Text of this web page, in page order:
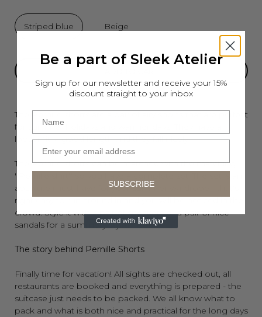
Striped blue Beige
The Pernille shorts are a pair of airy shorts that are perfect
for summer holidays and warmer days. They have a
looser fit, a good length and they fall nicely.
The Pernille shorts can be matched with the matching
''Pernille shirt'' so you have a complete set. The set is an
absolute must-have for your summer wardrobe - that's
right easy to run around in and you will be noticed in the
crowd! Style it with a pair of sneakers or a pair of nice
sandals for a summery stylish look!
The story behind Pernille Shorts
Finally time for vacation! All sights are checked out, all
restaurants are booked and everything is prepared - the
suitcase just needs to be packed. We all know what to
pack and what is both nice and practical for the long days
Be a part of Sleek Atelier
Sign up for our newsletter and receive your 15%
discount straight to your inbox
Name
Email
SUBSCRIBE